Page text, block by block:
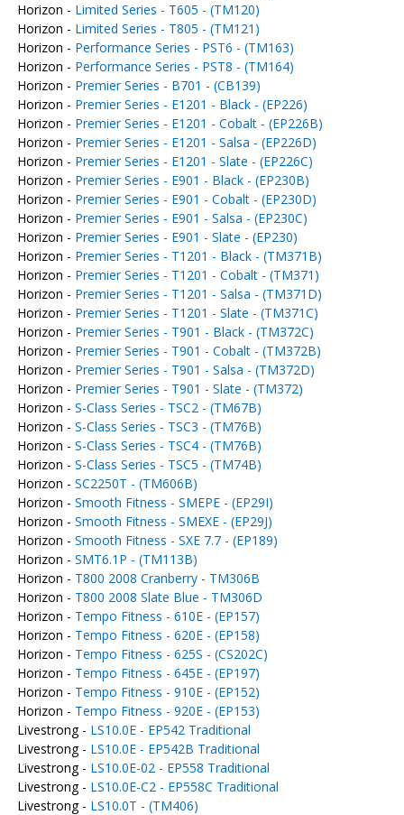
Horizon - Limited Series - T605 - (TM120)
Horizon - Limited Series - T805 - (TM121)
Horizon - Performance Series - PST6 - (TM163)
Horizon - Performance Series - PST8 - (TM164)
Horizon - Premier Series - B701 - (CB139)
Horizon - Premier Series - E1201 - Black - (EP226)
Horizon - Premier Series - E1201 - Cobalt - (EP226B)
Horizon - Premier Series - E1201 - Salsa - (EP226D)
Horizon - Premier Series - E1201 - Slate - (EP226C)
Horizon - Premier Series - E901 - Black - (EP230B)
Horizon - Premier Series - E901 - Cobalt - (EP230D)
Horizon - Premier Series - E901 - Salsa - (EP230C)
Horizon - Premier Series - E901 - Slate - (EP230)
Horizon - Premier Series - T1201 - Black - (TM371B)
Horizon - Premier Series - T1201 - Cobalt - (TM371)
Horizon - Premier Series - T1201 - Salsa - (TM371D)
Horizon - Premier Series - T1201 - Slate - (TM371C)
Horizon - Premier Series - T901 - Black - (TM372C)
Horizon - Premier Series - T901 - Cobalt - (TM372B)
Horizon - Premier Series - T901 - Salsa - (TM372D)
Horizon - Premier Series - T901 - Slate - (TM372)
Horizon - S-Class Series - TSC2 - (TM67B)
Horizon - S-Class Series - TSC3 - (TM76B)
Horizon - S-Class Series - TSC4 - (TM76B)
Horizon - S-Class Series - TSC5 - (TM74B)
Horizon - SC2250T - (TM606B)
Horizon - Smooth Fitness - SMEPE - (EP29I)
Horizon - Smooth Fitness - SMEXE - (EP29J)
Horizon - Smooth Fitness - SXE 7.7 - (EP189)
Horizon - SMT6.1P - (TM113B)
Horizon - T800 2008 Cranberry - TM306B
Horizon - T800 2008 Slate Blue - TM306D
Horizon - Tempo Fitness - 610E - (EP157)
Horizon - Tempo Fitness - 620E - (EP158)
Horizon - Tempo Fitness - 625S - (CS202C)
Horizon - Tempo Fitness - 645E - (EP197)
Horizon - Tempo Fitness - 910E - (EP152)
Horizon - Tempo Fitness - 920E - (EP153)
Livestrong - LS10.0E - EP542 Traditional
Livestrong - LS10.0E - EP542B Traditional
Livestrong - LS10.0E-02 - EP558 Traditional
Livestrong - LS10.0E-C2 - EP558C Traditional
Livestrong - LS10.0T - (TM406)